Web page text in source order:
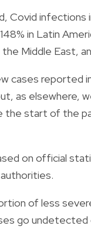
Covid infections
in Latin
the Middle East,
cases reported
as elsewhere,
the start of the
on official
of less
go